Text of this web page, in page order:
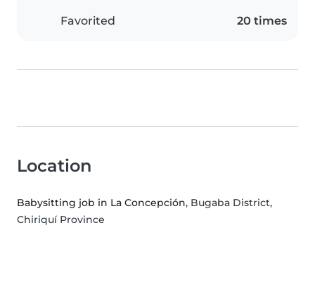
Favorited 20 times
Location
Babysitting job in La Concepción, Bugaba District,
Chiriquí Province